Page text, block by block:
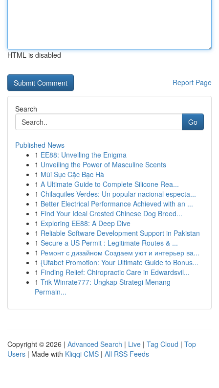
HTML is disabled
Report Page
Search
Go
Published News
1 EE88: Unveiling the Enigma
1 Unveiling the Power of Masculine Scents
1 Mùi Sục Cặc Bạc Hà
1 A Ultimate Guide to Complete Silicone Rea...
1 Chilaquiles Verdes: Un popular nacional especta...
1 Better Electrical Performance Achieved with an ...
1 Find Your Ideal Crested Chinese Dog Breed...
1 Exploring EE88: A Deep Dive
1 Reliable Software Development Support in Pakistan
1 Secure a US Permit : Legitimate Routes & ...
1 Ремонт с дизайном Создаем уют и интерьер ва...
1 {Ufabet Promotion: Your Ultimate Guide to Bonus...
1 Finding Relief: Chiropractic Care in Edwardsvil...
1 Trik Winrate777: Ungkap Strategi Menang
Permain...
Copyright © 2026 | Advanced Search | Live | Tag Cloud | Top
Users | Made with Kliqqi CMS | All RSS Feeds